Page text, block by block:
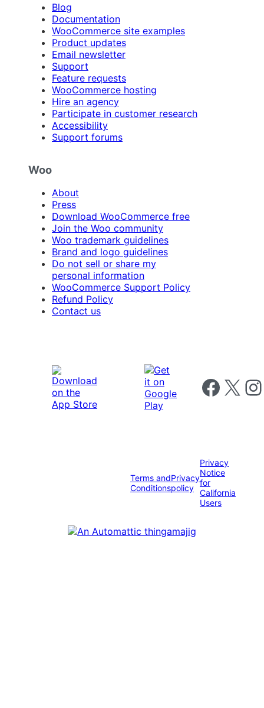
Blog
Documentation
WooCommerce site examples
Product updates
Email newsletter
Support
Feature requests
WooCommerce hosting
Hire an agency
Participate in customer research
Accessibility
Support forums
Woo
About
Press
Download WooCommerce free
Join the Woo community
Woo trademark guidelines
Brand and logo guidelines
Do not sell or share my
personal information
WooCommerce Support Policy
Refund Policy
Contact us
Follow us on
Follow us on X
Terms and
Conditions
Privacy
policy
Privacy
Notice
for
California
Users